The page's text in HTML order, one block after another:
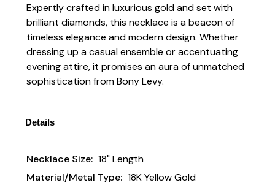
Expertly crafted in luxurious gold and set with
brilliant diamonds, this necklace is a beacon of
timeless elegance and modern design. Whether
dressing up a casual ensemble or accentuating
evening attire, it promises an aura of unmatched
sophistication from Bony Levy.
Details
Necklace Size: 18" Length
Material/Metal Type: 18K Yellow Gold